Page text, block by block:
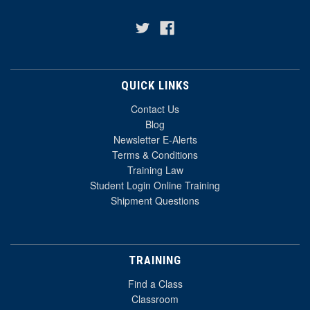
QUICK LINKS
Contact Us
Blog
Newsletter E-Alerts
Terms & Conditions
Training Law
Student Login Online Training
Shipment Questions
TRAINING
Find a Class
Classroom